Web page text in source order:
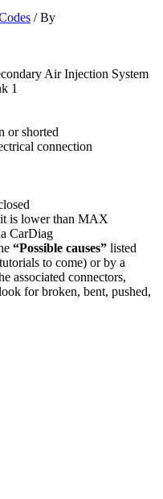
/ By
Air Injection System
1
or shorted
connection
is lower than MAX
CarDiag
“Possible causes” listed
to come) or by a
associated connectors,
for broken, bent, pushed,